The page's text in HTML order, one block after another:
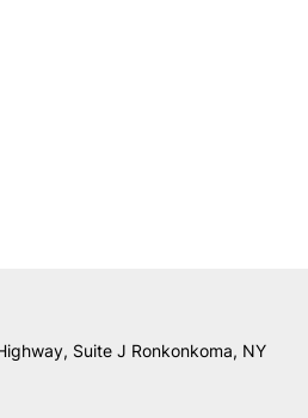
Suite J Ronkonkoma, NY